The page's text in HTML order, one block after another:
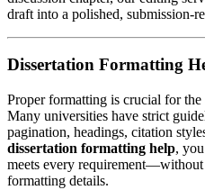
draft into a polished, submission-
Dissertation Formatting
Proper formatting is crucial for
Many universities have strict
pagination, headings, citation
dissertation formatting help,
meets every requirement—without
formatting details.